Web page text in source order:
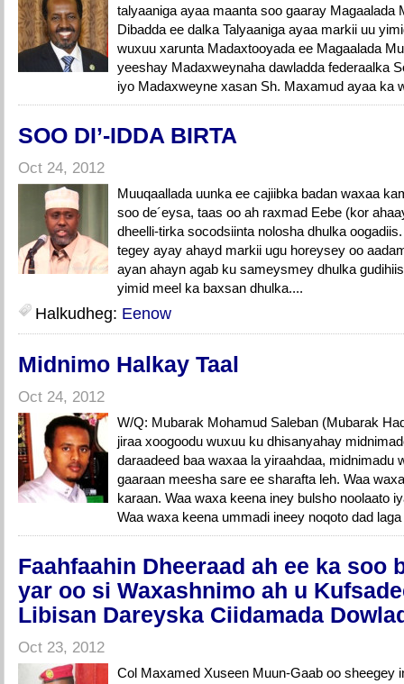
talyaaniga ayaa maanta soo gaaray Magaalada
Dibadda ee dalka Talyaaniga ayaa markii uu
wuxuu xarunta Madaxtooyada ee Magaalada
yeeshay Madaxweynaha dawladda federaalka
iyo Madaxweyne xasan Sh. Maxamud ayaa ka
SOO DI’-IDDA BIRTA
Oct 24, 2012
Muuqaallada uunka ee cajiibka badan waxaa
soo de´eysa, taas oo ah raxmad Eebe (kor
dheelli-tirka socodsiinta nolosha dhulka
tegey ayay ahayd markii ugu horeysey oo
ayan ahayn agab ku sameysmey dhulka
yimid meel ka baxsan dhulka....
Halkudheg: Eenow
Midnimo Halkay Taal
Oct 24, 2012
W/Q: Mubarak Mohamud Saleban (Mubarak
jiraa xoogoodu wuxuu ku dhisanyahay
daraadeed baa waxaa la yiraahdaa, midnimadu
gaaraan meesha sare ee sharafta leh. Waa
karaan. Waa waxa keena iney bulsho noolaato
Waa waxa keena ummadi ineey noqoto dad
Faahfaahin Dheeraad ah ee ka soo
yar oo si Waxashnimo ah u
Libisan Dareyska Ciidamada
Oct 23, 2012
Col Maxamed Xuseen Muun-Gaab oo sheegey